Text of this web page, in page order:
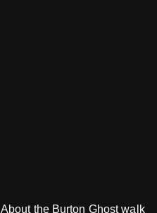
About the Burton Ghost walk